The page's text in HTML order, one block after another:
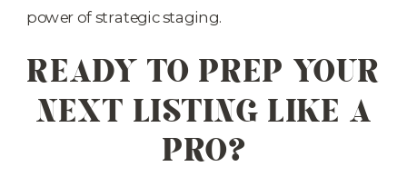
power of strategic staging.
READY TO PREP YOUR
NEXT LISTING LIKE A
PRO?